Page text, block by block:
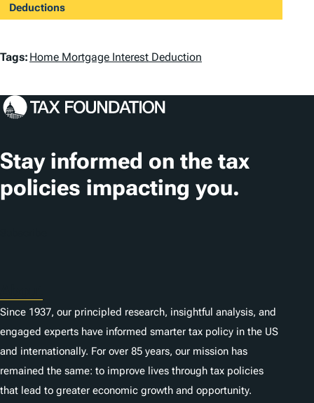
Deductions
T
g
Tags: Home Mortgage Interest Deduction
Stay informed on the tax
policies impacting you.
Since 1937, our principled research, insightful analysis, and
engaged experts have informed smarter tax policy in the US
and internationally. For over 85 years, our mission has
remained the same: to improve lives through tax policies
that lead to greater economic growth and opportunity.